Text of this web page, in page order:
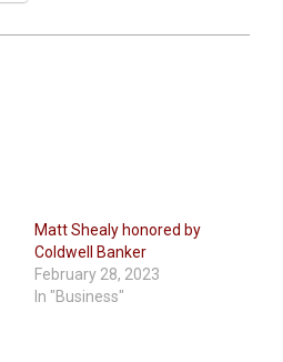
Matt Shealy honored by
Coldwell Banker
February 28, 2023
In "Business"